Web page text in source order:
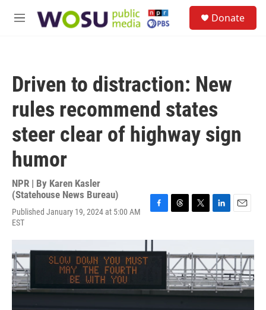
M
Donate
Driven to distraction: New
rules recommend states
steer clear of highway sign
humor
NPR | By Karen Kasler
(Statehouse News Bureau)
Published January 19, 2024 at 5:00 AM
EST
c
e
k
a
d
s
t
e
r
e
d
I
n
l